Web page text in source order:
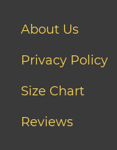
About Us
Privacy Policy
Size Chart
Reviews